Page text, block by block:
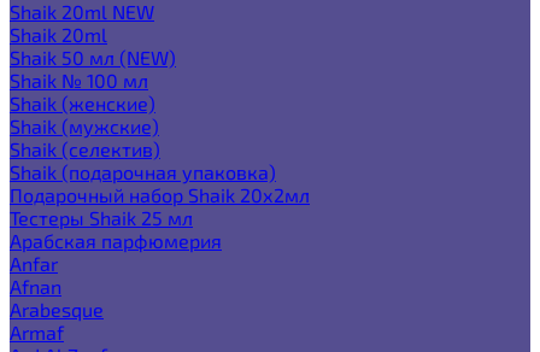
Shaik 20ml NEW
Shaik 20ml
Shaik 50 мл (NEW)
Shaik № 100 мл
Shaik (женские)
Shaik (мужские)
Shaik (селектив)
Shaik (подарочная упаковка)
Подарочный набор Shaik 20х2мл
Тестеры Shaik 25 мл
Арабская парфюмерия
Anfar
Afnan
Arabesque
Armaf